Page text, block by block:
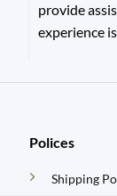
provide
experience
Polices
Shipping